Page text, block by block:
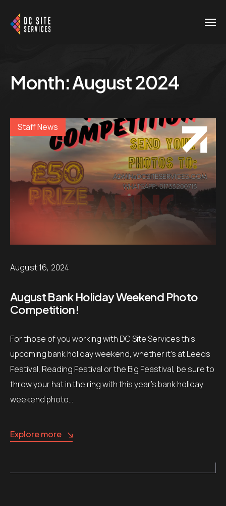
Month:August 2024
Staff News
August 16, 2024
August Bank Holiday Weekend Photo
Competition!
For those of you working with DC Site Services this
upcoming bank holiday weekend, whether it’s at Leeds
Festival, Reading Festival or the Big Feastival, be sure to
throw your hat in the ring with this year’s bank holiday
weekend photo…
Explore more